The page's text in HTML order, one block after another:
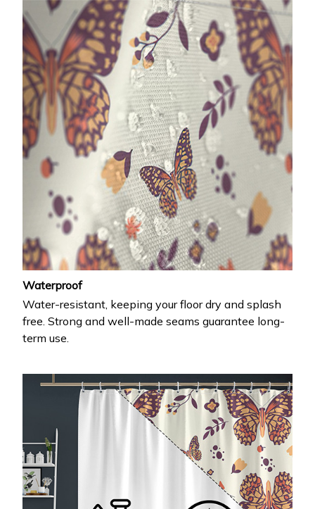
Waterproof
Water-resistant, keeping your floor dry and splash
free. Strong and well-made seams guarantee long-
term use.